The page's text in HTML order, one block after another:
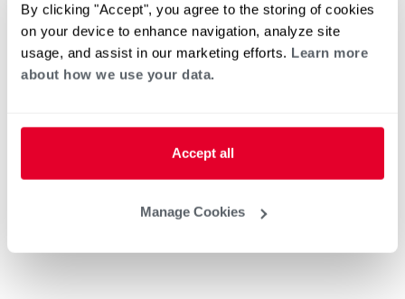
By clicking "Accept", you agree to the storing of cookies
on your device to enhance navigation, analyze site
usage, and assist in our marketing efforts. Learn more
about how we use your data.
Accept all
Manage Cookies